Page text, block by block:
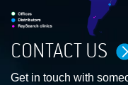
CONTACT US
Get in touch with